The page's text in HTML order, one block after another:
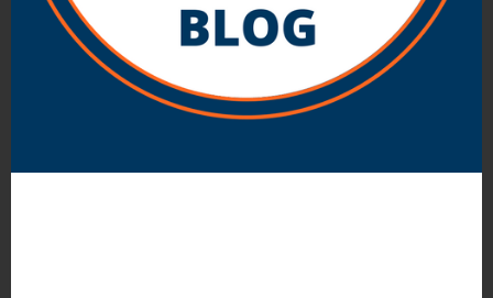
About Darren Rowse
Darren Rowse is the founder of